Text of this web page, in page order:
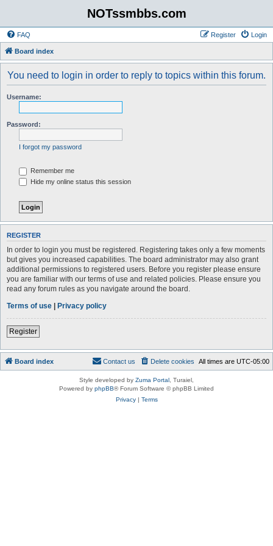
NOTssmbbs.com
FAQ Login
Register
Board index
You need to login in order to reply to topics within this forum.
Username:
Password:
I forgot my password
Remember me
Hide my online status this session
REGISTER
In order to login you must be registered. Registering takes only a few moments
but gives you increased capabilities. The board administrator may also grant
additional permissions to registered users. Before you register please ensure
you are familiar with our terms of use and related policies. Please ensure you
read any forum rules as you navigate around the board.
Terms of use | Privacy policy
Register
Board index All times are UTC-05:00
Delete cookies
Contact us
Style developed by Zuma Portal , Turaiel,
Powered by phpBB® Forum Software © phpBB Limited
Privacy| Terms